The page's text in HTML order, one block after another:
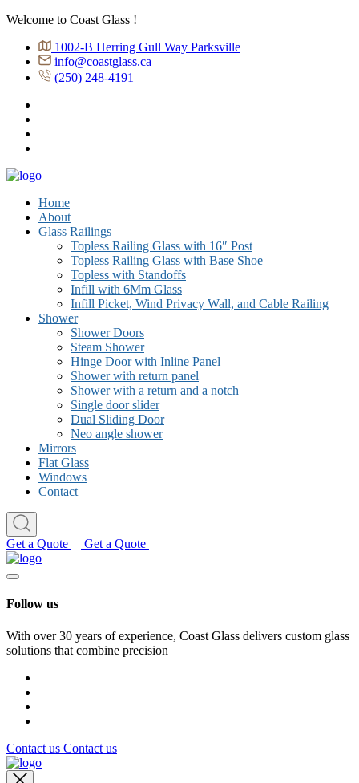
Welcome to Coast Glass !
1002-B Herring Gull Way Parksville
info@coastglass.ca
(250) 248-4191
Home
About
Glass Railings
Topless Railing Glass with 16″ Post
Topless Railing Glass with Base Shoe
Topless with Standoffs
Infill with 6Mm Glass
Infill Picket, Wind Privacy Wall, and Cable Railing
Shower
Shower Doors
Steam Shower
Hinge Door with Inline Panel
Shower with return panel
Shower with a return and a notch
Single door slider
Dual Sliding Door
Neo angle shower
Mirrors
Flat Glass
Windows
Contact
Get a Quote Get a Quote
Follow us
With over 30 years of experience, Coast Glass delivers custom glass
solutions that combine precision
Contact us Contact us